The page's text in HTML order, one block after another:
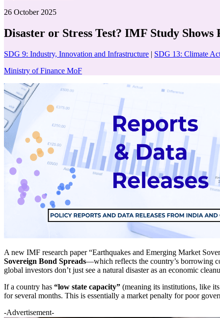
26 October 2025
Disaster or Stress Test? IMF Study
SDG 9: Industry, Innovation and Infrastructure | SDG 13: Climate
Ministry of Finance MoF
A new IMF research paper “Earthquakes and Emerging Market
Sovereign Bond Spreads—which reflects the country’s borrowing
global investors don’t just see a natural disaster as an economic
If a country has “low state capacity” (meaning its institutions, like
for several months. This is essentially a market penalty for poor
-Advertisement-